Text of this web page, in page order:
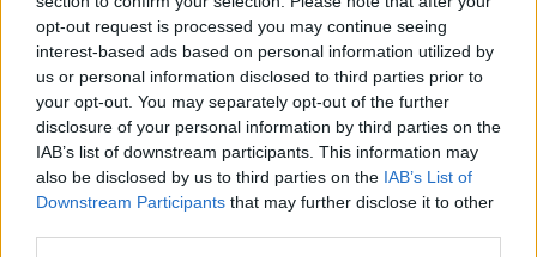
opt-out request is processed you may continue seeing
interest-based ads based on personal information utilized by
us or personal information disclosed to third parties prior to
your opt-out. You may separately opt-out of the further
disclosure of your personal information by third parties on the
IAB’s list of downstream participants. This information may
also be disclosed by us to third parties on the IAB’s List of
Downstream Participants that may further disclose it to other
Cork manager Ronan McCarthy had sprung a surprise
in his selection.
Collingwood AFL player Mark Keane is on the Rebels
bench for Sunday's game at Pairc Ui Chaoimh.
Keane had only recently signed a two-year deal with